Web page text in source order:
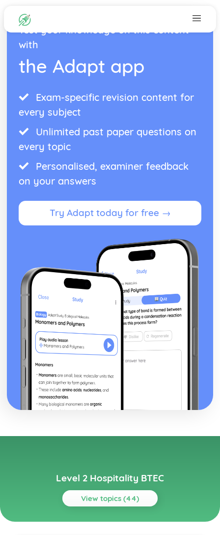
Test your knowledge on this content
with
the Adapt app
Exam-specific revision content for
every subject
Unlimited past paper questions on
every topic
Personalised, examiner feedback
on your answers
Try Adapt today for free →
Level 2 Hospitality BTEC
View topics (44)
Topics